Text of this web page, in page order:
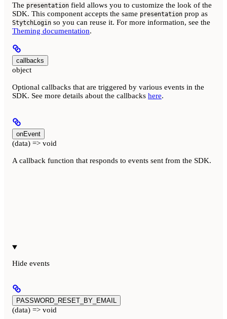
The presentation field allows you to customize the look of the
SDK. This component accepts the same presentation prop as
StytchLogin so you can reuse it. For more information, see the
Theming documentation.
callbacks
object
Optional callbacks that are triggered by various events in the
SDK. See more details about the callbacks here.
onEvent
(data) => void
A callback function that responds to events sent from the SDK.
Hide events
PASSWORD_RESET_BY_EMAIL
(data) => void